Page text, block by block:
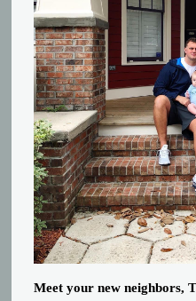
Meet your new neighbors,